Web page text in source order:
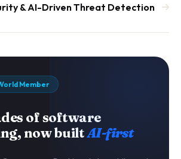
& AI-Driven Threat Detection
Member
of software
now builtAI-first